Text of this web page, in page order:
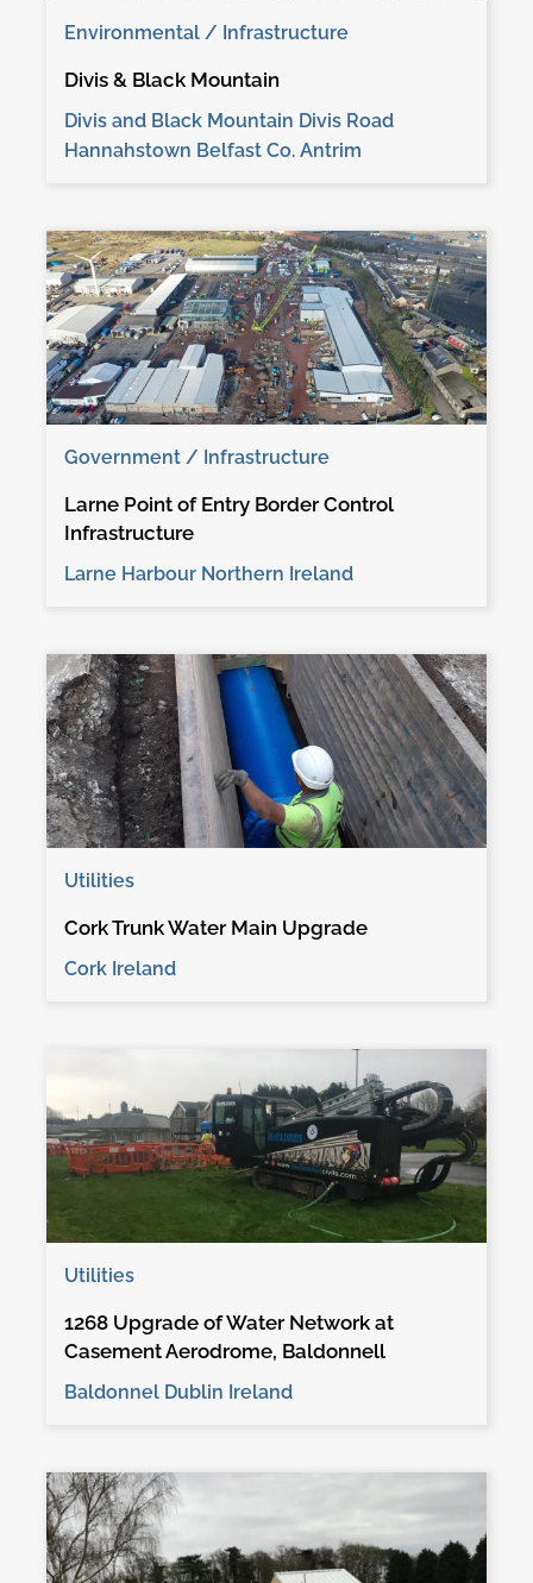
Environmental / Infrastructure
Divis & Black Mountain
Divis and Black Mountain Divis Road
Hannahstown Belfast Co. Antrim
Government / Infrastructure
Larne Point of Entry Border Control
Infrastructure
Larne Harbour Northern Ireland
Utilities
Cork Trunk Water Main Upgrade
Cork Ireland
Utilities
1268 Upgrade of Water Network at
Casement Aerodrome, Baldonnell
Baldonnel Dublin Ireland